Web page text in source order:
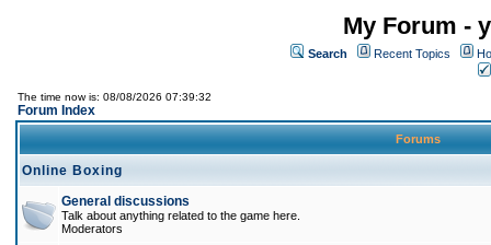
My Forum -
Search Recent Topics
The time now is: 08/08/2026 07:39:32
Forum Index
Forums
Online Boxing
General discussions
Talk about anything related to the game here.
Moderators